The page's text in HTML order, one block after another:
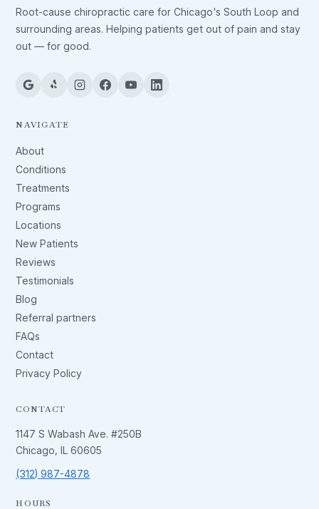
Root-cause chiropractic care for Chicago's South Loop and
surrounding areas. Helping patients get out of pain and stay
out — for good.
NAVIGATE
About
Conditions
Treatments
Programs
Locations
New Patients
Reviews
Testimonials
Blog
Referral partners
FAQs
Contact
Privacy Policy
CONTACT
1147 S Wabash Ave. #250B
Chicago, IL 60605
(312) 987-4878
HOURS